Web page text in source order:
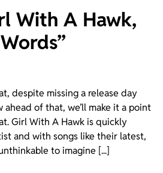
With A Hawk,
despite missing a release day
ahead of that, we’ll make it a point
Girl With A Hawk is quickly
and with songs like their latest,
to imagine [...]